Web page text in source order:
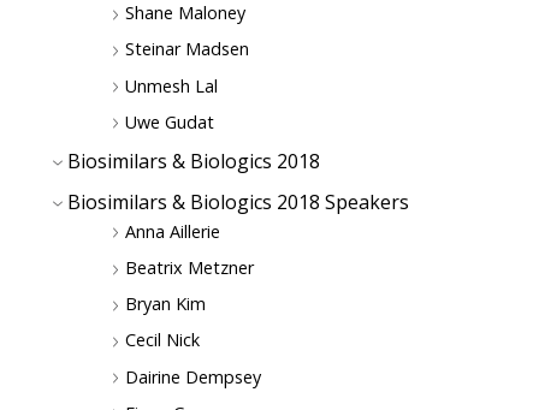
Shane Maloney
Steinar Madsen
Unmesh Lal
Uwe Gudat
Biosimilars & Biologics 2018
Biosimilars & Biologics 2018 Speakers
Anna Aillerie
Beatrix Metzner
Bryan Kim
Cecil Nick
Dairine Dempsey